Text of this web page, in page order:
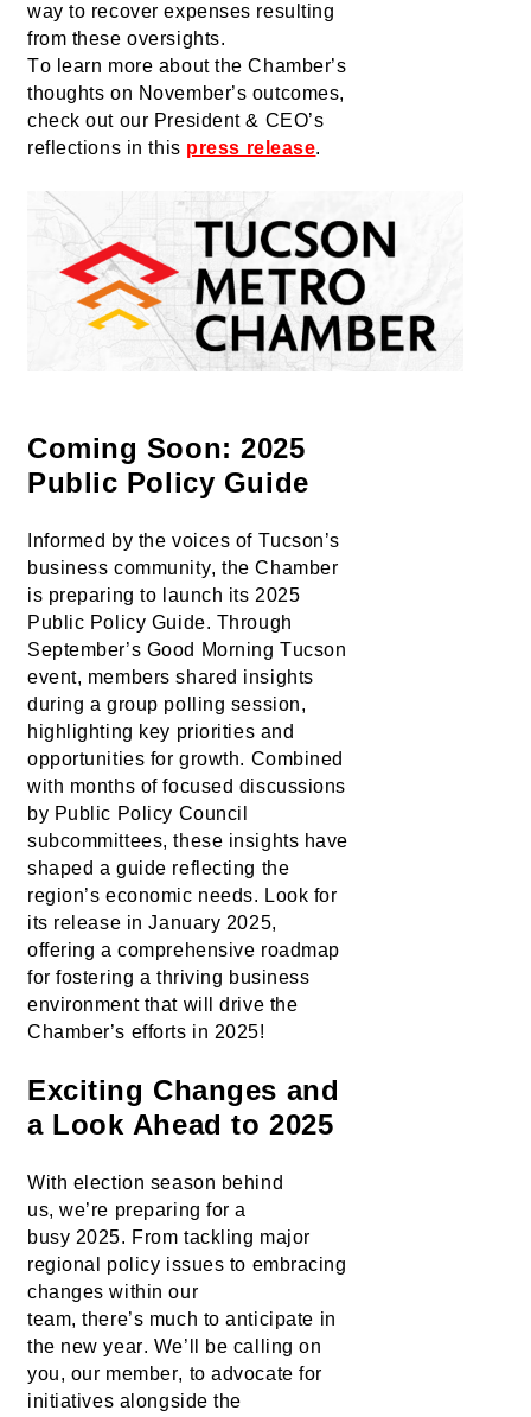
way to recover expenses resulting
from these oversights.
To learn more about the Chamber’s
thoughts on November’s outcomes,
check out our President & CEO’s
reflections in this press release.
Coming Soon: 2025
Public Policy Guide
Informed by the voices of Tucson’s
business community, the Chamber
is preparing to launch its 2025
Public Policy Guide. Through
September’s Good Morning Tucson
event, members shared insights
during a group polling session,
highlighting key priorities and
opportunities for growth. Combined
with months of focused discussions
by Public Policy Council
subcommittees, these insights have
shaped a guide reflecting the
region’s economic needs. Look for
its release in January 2025,
offering a comprehensive roadmap
for fostering a thriving business
environment that will drive the
Chamber’s efforts in 2025!
Exciting Changes and
a Look Ahead to 2025
With election season behind
us, we’re preparing for a
busy 2025. From tackling major
regional policy issues to embracing
changes within our
team, there’s much to anticipate in
the new year. We’ll
be calling on
you, our member, to advocate for
initiatives alongside the